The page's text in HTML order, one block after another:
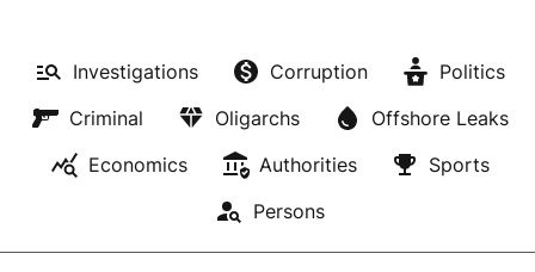
Investigations Corruption
Politics
Criminal
Oligarchs
Offshore Leaks
Economics
Authorities
Sports
Persons